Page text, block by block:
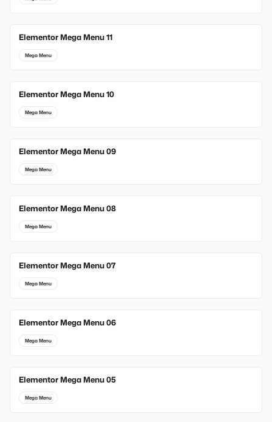
Elementor Mega Menu 11
Mega Menu
Elementor Mega Menu 10
Mega Menu
Elementor Mega Menu 09
Mega Menu
Elementor Mega Menu 08
Mega Menu
Elementor Mega Menu 07
Mega Menu
Elementor Mega Menu 06
Mega Menu
Elementor Mega Menu 05
Mega Menu